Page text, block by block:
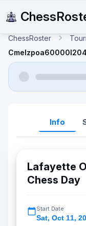
ChessRoster
Info
Lafayette
Chess Day
Start Date
Sat, Oct 11,